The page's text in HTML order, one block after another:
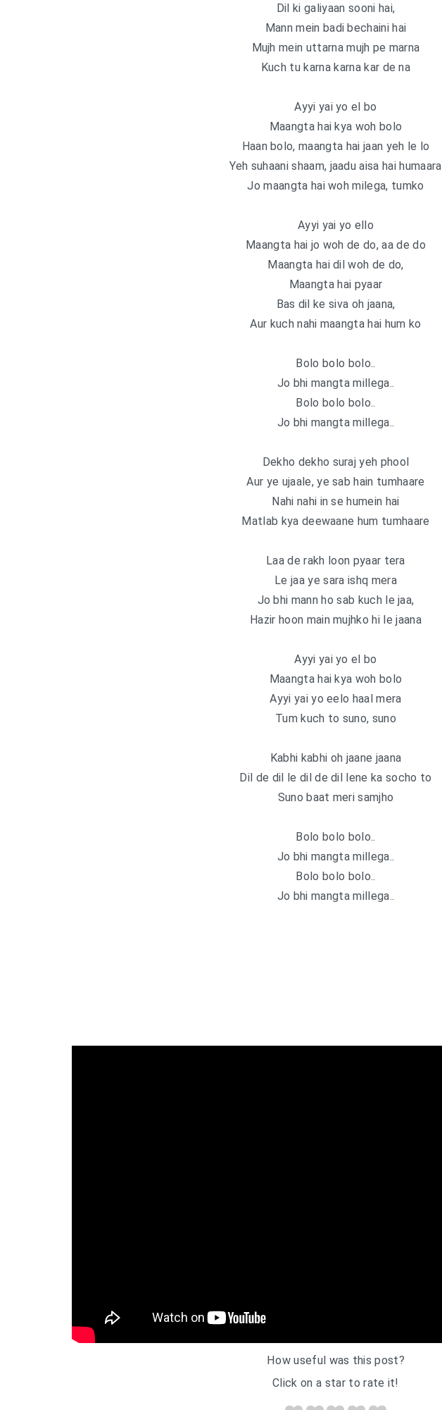
Dil ki galiyaan sooni hai,
Mann mein badi bechaini hai
Mujh mein uttarna mujh pe marna
Kuch tu karna karna kar de na
Ayyi yai yo el bo
Maangta hai kya woh bolo
Haan bolo, maangta hai jaan yeh le lo
Yeh suhaani shaam, jaadu aisa hai humaara
Jo maangta hai woh milega, tumko
Ayyi yai yo ello
Maangta hai jo woh de do, aa de do
Maangta hai dil woh de do,
Maangta hai pyaar
Bas dil ke siva oh jaana,
Aur kuch nahi maangta hai hum ko
Bolo bolo bolo..
Jo bhi mangta millega..
Bolo bolo bolo..
Jo bhi mangta millega..
Dekho dekho suraj yeh phool
Aur ye ujaale, ye sab hain tumhaare
Nahi nahi in se humein hai
Matlab kya deewaane hum tumhaare
Laa de rakh loon pyaar tera
Le jaa ye sara ishq mera
Jo bhi mann ho sab kuch le jaa,
Hazir hoon main mujhko hi le jaana
Ayyi yai yo el bo
Maangta hai kya woh bolo
Ayyi yai yo eelo haal mera
Tum kuch to suno, suno
Kabhi kabhi oh jaane jaana
Dil de dil le dil de dil lene ka socho to
Suno baat meri samjho
Bolo bolo bolo..
Jo bhi mangta millega..
Bolo bolo bolo..
Jo bhi mangta millega..
How useful was this post?
Click on a star to rate it!